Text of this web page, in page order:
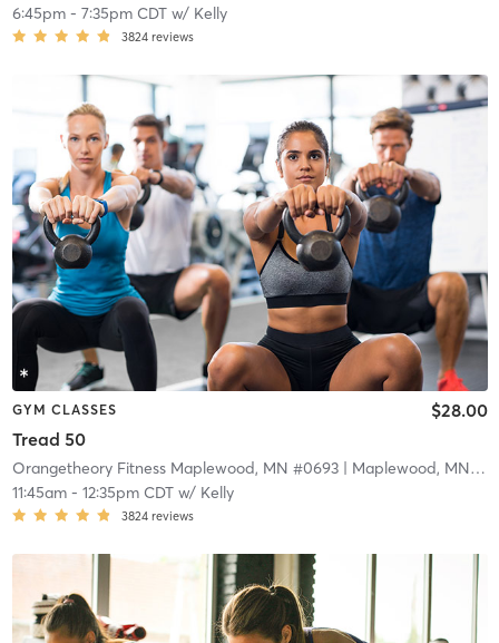
6:45pm- 7:35pm CDTw/ Kelly
3824 reviews
GYM CLASSES
Tread 50
$28.00
Orangetheory Fitness Maplewood, MN #0693| Maplewood, MN #0693
11:45am- 12:35pm CDTw/ Kelly
3824 reviews